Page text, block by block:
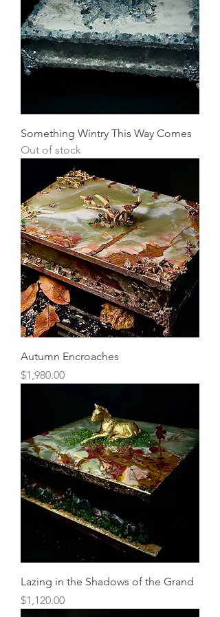
Something Wintry This Way Comes
Out of stock
Autumn Encroaches
Price
$1,980.00
Lazing in the Shadows of the Grand
Price
$1,120.00